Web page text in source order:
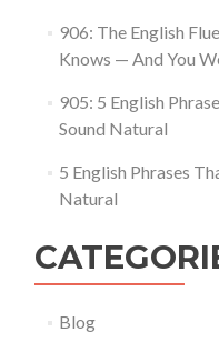
906: The English
Knows — And You
905: 5 English
Sound Natural
5 English Phrases
Natural
Blog